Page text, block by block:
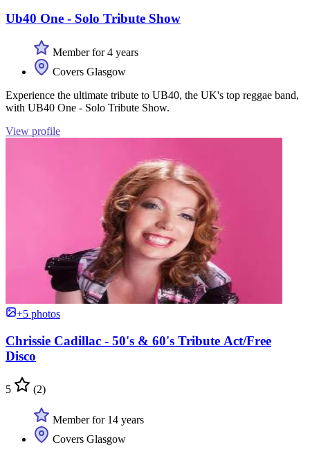
Ub40 One - Solo Tribute Show
Member for 4 years
Covers Glasgow
Experience the ultimate tribute to UB40, the UK's top reggae band,
with UB40 One - Solo Tribute Show.
View profile
+5 photos
Chrissie Cadillac - 50's & 60's Tribute Act/Free
Disco
5 (2)
Member for 14 years
Covers Glasgow